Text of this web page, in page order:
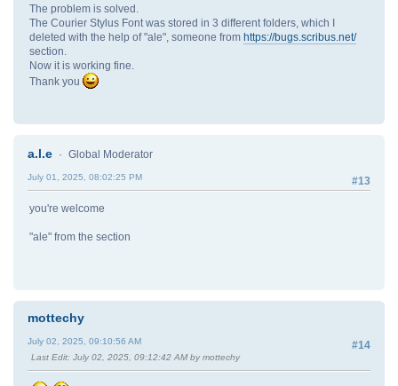
The problem is solved.
The Courier Stylus Font was stored in 3 different folders, which I
deleted with the help of "ale", someone from https://bugs.scribus.net/
section.
Now it is working fine.
Thank you
a.l.e Global Moderator
#13
July 01, 2025, 08:02:25 PM
you're welcome
"ale" from the section
mottechy
#14
July 02, 2025, 09:10:56 AM
Last Edit: July 02, 2025, 09:12:42 AM by mottechy